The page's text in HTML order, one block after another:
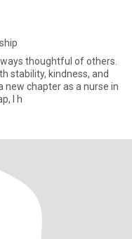
thoughtful of others.
stability, kindness, and
I h